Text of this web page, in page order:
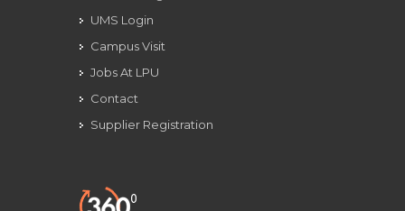
UMS Login
Campus Visit
Jobs At LPU
Contact
Supplier Registration